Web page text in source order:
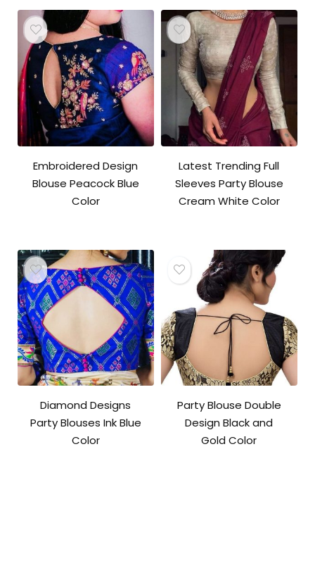
Embroidered Design
Blouse Peacock Blue
Color
Latest Trending Full
Sleeves Party Blouse
Cream White Color
Diamond Designs
Party Blouses Ink Blue
Color
Party Blouse Double
Design Black and
Gold Color